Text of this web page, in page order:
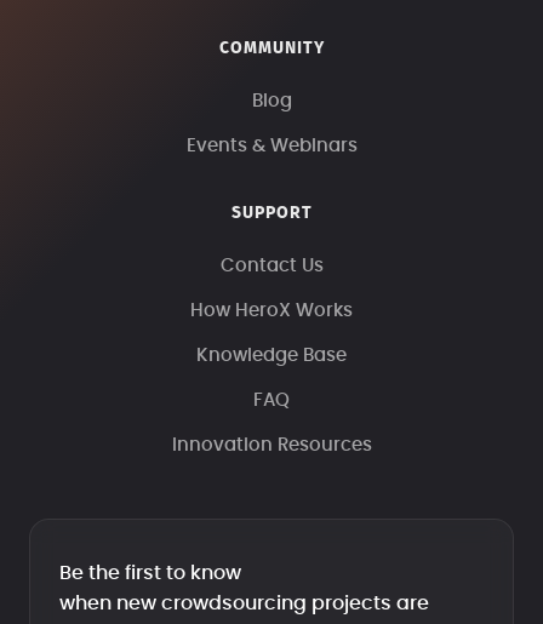
COMMUNITY
Blog
Events & Webinars
SUPPORT
Contact Us
How HeroX Works
Knowledge Base
FAQ
Innovation Resources
Be the first to know
when new crowdsourcing projects are